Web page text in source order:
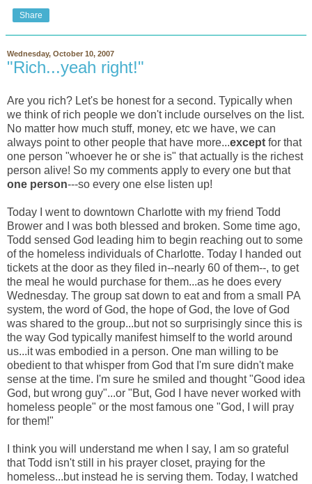
Share
Wednesday, October 10, 2007
"Rich...yeah right!"
Are you rich? Let's be honest for a second. Typically when
we think of rich people we don't include ourselves on the list.
No matter how much stuff, money, etc we have, we can
always point to other people that have more...except for that
one person "whoever he or she is" that actually is the richest
person alive! So my comments apply to every one but that
one person---so every one else listen up!
Today I went to downtown Charlotte with my friend Todd
Brower and I was both blessed and broken. Some time ago,
Todd sensed God leading him to begin reaching out to some
of the homeless individuals of Charlotte. Today I handed out
tickets at the door as they filed in--nearly 60 of them--, to get
the meal he would purchase for them...as he does every
Wednesday. The group sat down to eat and from a small PA
system, the word of God, the hope of God, the love of God
was shared to the group...but not so surprisingly since this is
the way God typically manifest himself to the world around
us...it was embodied in a person. One man willing to be
obedient to that whisper from God that I'm sure didn't make
sense at the time. I'm sure he smiled and thought "Good idea
God, but wrong guy"...or "But, God I have never worked with
homeless people" or the most famous one "God, I will pray
for them!"
I think you will understand me when I say, I am so grateful
that Todd isn't still in his prayer closet, praying for the
homeless...but instead he is serving them. Today, I watched